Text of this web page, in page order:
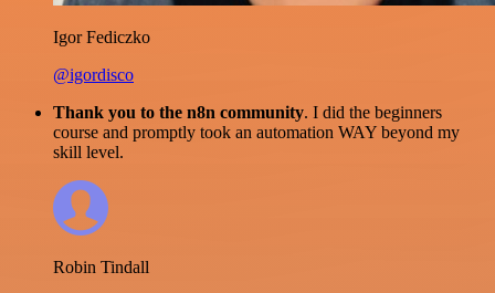
Igor Fediczko
@igordisco
Thank you to the n8n community. I did the beginners
course and promptly took an automation WAY beyond my
skill level.
Robin Tindall